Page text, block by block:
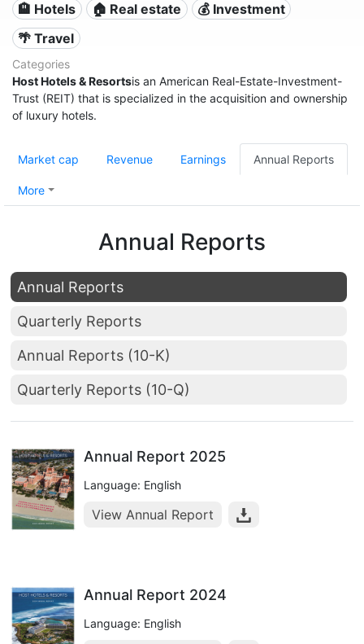
🏨 Hotels 🏠 Real estate
💰 Investment
🌴 Travel
Categories
Host Hotels & Resortsis an American Real-Estate-Investment-
Trust (REIT) that is specialized in the acquisition and ownership
of luxury hotels.
Market cap Revenue Earnings Annual Reports
More
Annual Reports
Annual Reports
Quarterly Reports
Annual Reports (10-K)
Quarterly Reports (10-Q)
Annual Report 2025
Language: English
View Annual Report
Annual Report 2024
Language: English